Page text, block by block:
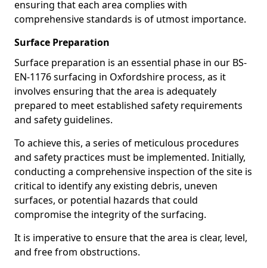
ensuring that each area complies with
comprehensive standards is of utmost importance.
Surface Preparation
Surface preparation is an essential phase in our BS-
EN-1176 surfacing in Oxfordshire process, as it
involves ensuring that the area is adequately
prepared to meet established safety requirements
and safety guidelines.
To achieve this, a series of meticulous procedures
and safety practices must be implemented. Initially,
conducting a comprehensive inspection of the site is
critical to identify any existing debris, uneven
surfaces, or potential hazards that could
compromise the integrity of the surfacing.
It is imperative to ensure that the area is clear, level,
and free from obstructions.